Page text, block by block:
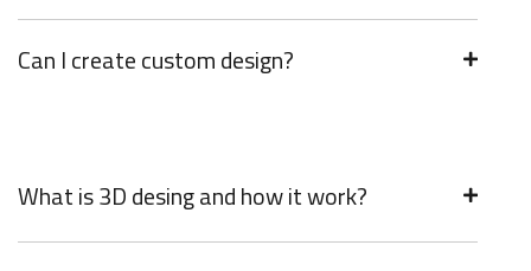
Can I create custom design?
What is 3D desing and how it work?